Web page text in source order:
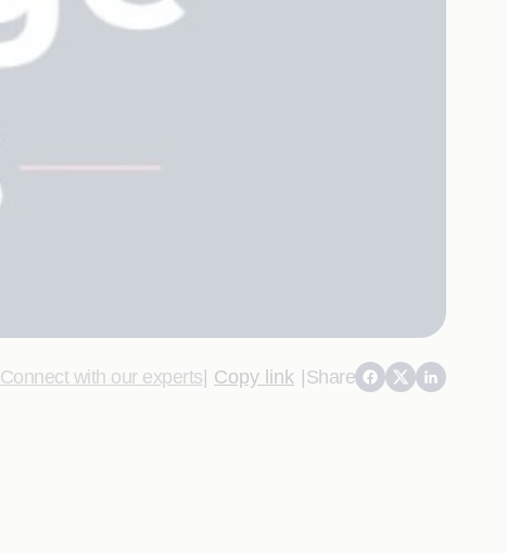
Connect with our experts| Copy link |Share